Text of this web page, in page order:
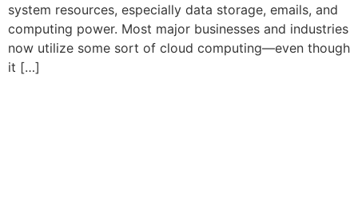
system resources, especially data storage, emails, and
computing power. Most major businesses and industries
now utilize some sort of cloud computing—even though
it […]